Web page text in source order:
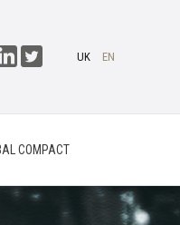
UK EN
COMPACT